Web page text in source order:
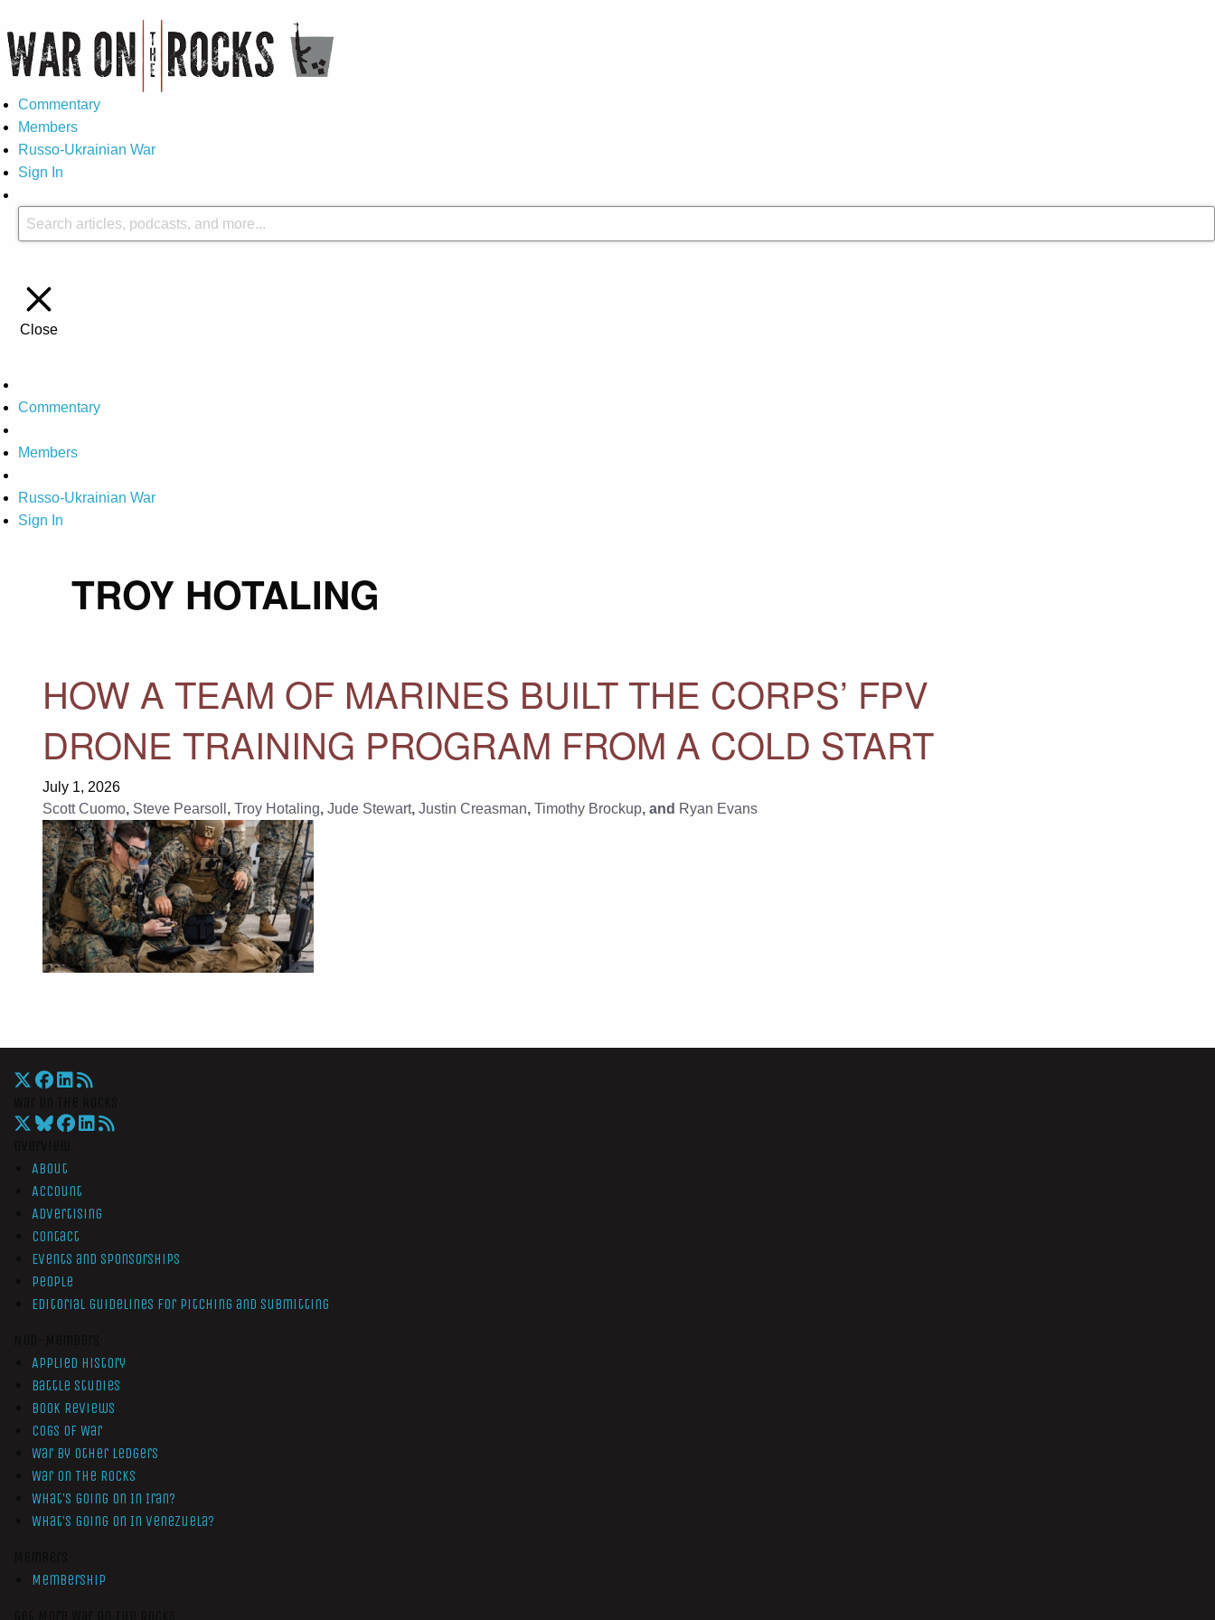
Commentary
Members
Russo-Ukrainian War
Sign In
Close
Commentary
Members
Russo-Ukrainian War
Sign In
TROY HOTALING
HOW A TEAM OF MARINES BUILT THE CORPS’ FPV
DRONE TRAINING PROGRAM FROM A COLD START
July 1, 2026
Scott Cuomo, Steve Pearsoll , Troy Hotaling, Jude Stewart, Justin Creasman, Timothy Brockup, and Ryan Evans
About
Account
Advertising
Contact
Events and Sponsorships
People
Editorial Guidelines for Pitching and Submitting
Applied History
Battle Studies
Book Reviews
Cogs of War
War by Other Ledgers
War On The Rocks
What’s Going On In Iran?
What’s Going On In Venezuela?
Membership